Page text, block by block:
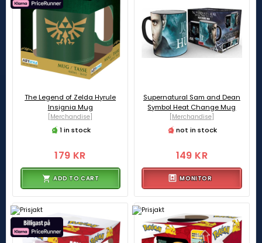
The Legend of Zelda Hyrule
Insignia Mug
[Merchandise]
1 in stock
179 KR
ADD TO CART
Supernatural Sam and Dean
Symbol Heat Change Mug
[Merchandise]
not in stock
149 KR
MONITOR